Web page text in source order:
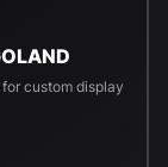
custom display